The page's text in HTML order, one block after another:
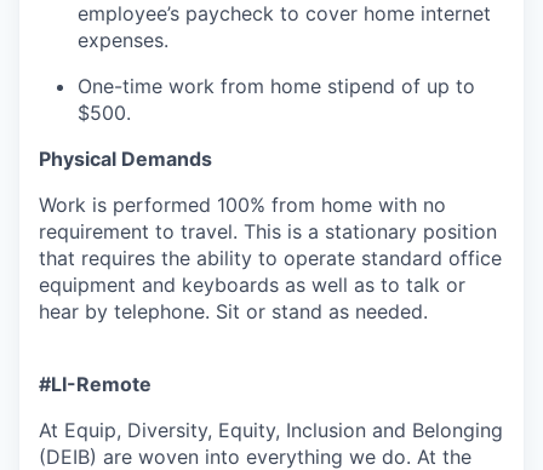
employee’s paycheck to cover home internet
expenses.
One-time work from home stipend of up to
$500.
Physical Demands
Work is performed 100% from home with no
requirement to travel. This is a stationary position
that requires the ability to operate standard office
equipment and keyboards as well as to talk or
hear by telephone. Sit or stand as needed.
#LI-Remote
At Equip, Diversity, Equity, Inclusion and Belonging
(DEIB) are woven into everything we do. At the